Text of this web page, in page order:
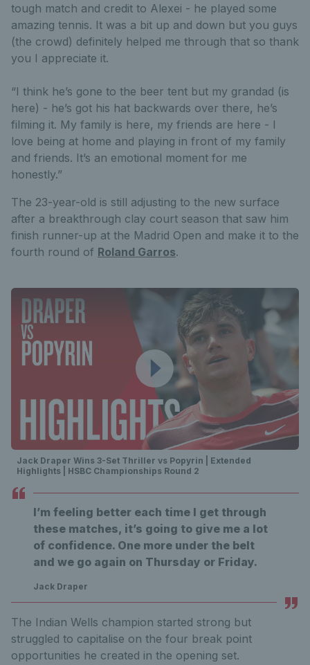
tough match and credit to Alexei - he played some
amazing tennis. It was a bit up and down but you guys
(the crowd) definitely helped me through that so thank
you I appreciate it.
“I think he’s gone to the beer tent but my grandad (is
here) - he’s got his hat backwards over there, he’s
filming it. My family is here, my friends are here - I
love being at home and playing in front of my family
and friends. It’s an emotional moment for me
honestly.”
The 23-year-old is still adjusting to the new surface
after a breakthrough clay court season that saw him
finish runner-up at the Madrid Open and make it to the
fourth round of Roland Garros.
Jack Draper Wins 3-Set Thriller vs Popyrin | Extended
Highlights | HSBC Championships Round 2
I’m feeling better each time I get through
these matches, it’s going to give me a lot
of confidence. One more under the belt
and we go again on Thursday or Friday.
Jack Draper
The Indian Wells champion started strong but
struggled to capitalise on the four break point
opportunities he created in the opening set.